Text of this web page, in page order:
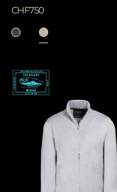
CHF750